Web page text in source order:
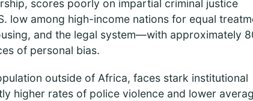
scores poorly on impartial criminal justice
low among high-income nations for equal
and the legal system—with approximately
of personal bias.
outside of Africa, faces stark institutional
higher rates of police violence and lower